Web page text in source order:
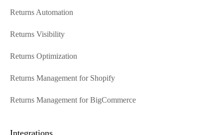
Returns Automation
Returns Visibility
Returns Optimization
Returns Management for Shopify
Returns Management for BigCommerce
Integrations